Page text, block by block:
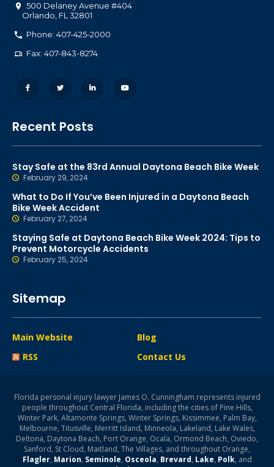
500 Delaney Avenue #404
Orlando FL 32801
Phone: 407-425-2000
Fax: 407-843-8274
Recent Posts
Stay Safe at the 83rd Annual Daytona Beach Bike Week
February 29, 2024
What to Do If You’ve Been Injured in a Daytona Beach
Bike Week Accident
February 27, 2024
Staying Safe at Daytona Beach Bike Week 2024: Tips to
Prevent Motorcycle Accidents
February 25, 2024
Sitemap
Main Website
Blog
RSS
Contact Us
Florida personal injury lawyer James O. Cunningham represents injured
people throughout Central Florida, including the cities of Pine Hills,
Winter Park, Altamonte Springs, Winter Springs, Kissimmee, Palm Bay,
Melbourne, Titusville, Merritt Island, Minneola, Lakeland, Lake Wales,
Deltona, Daytona Beach, Port Orange, Ocala, Ormond Beach, Oviedo,
Sanford, St Cloud, Maitland, The Villages, and throughout Orange,
Flagler, Marion, Seminole, Osceola, Brevard, Lake, Polk, and